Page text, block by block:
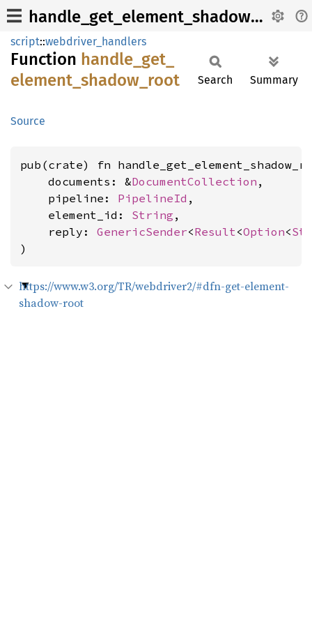
handle_get_element_shadow_root
script::webdriver_handlers
Function handle_ get_
element_ shadow_ root
Source
Search Summary
pub(crate) fn
    documents: &
DocumentCollection ,
    pipeline:
PipelineId ,
    element_id:
String ,
    reply:
GenericSender<Result<Option<
)
https://www.w3.org/TR/webdriver2/#dfn-get-element-
shadow-root